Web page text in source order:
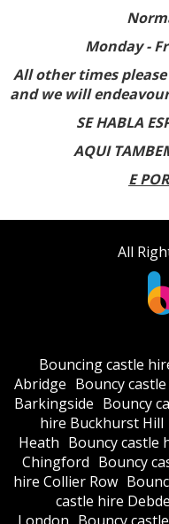
Monday -
All other times
and we will
SE HABLA
AQUI
E
All
Bouncing castle
Abridge Bouncy
Barkingside Bouncy
hire Buckhurst Hill
Heath Bouncy castle
Chingford Bouncy
hire Collier Row
castle hire